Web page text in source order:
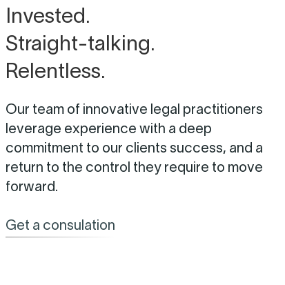
Invested.
Straight-talking.
Relentless.
Our team of innovative legal practitioners
leverage experience with a deep
commitment to our clients success, and a
return to the control they require to move
forward.
Get a consulation